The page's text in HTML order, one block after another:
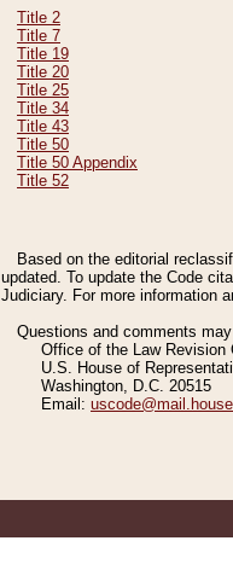
Title 2
Title 7
Title 19
Title 20
Title 25
Title 34
Title 43
Title 50
Title 50 Appendix
Title 52
Based on the editorial
updated. To update the Code
Judiciary. For more information
Questions and comments
Office of the Law Revision
U.S. House of
Washington, D.C. 20515
Email: